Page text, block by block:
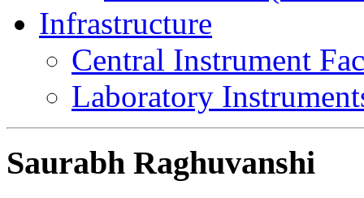
Infrastructure
Central Instrument
Laboratory
Saurabh Raghuvanshi